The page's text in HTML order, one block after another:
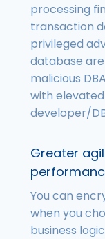
processing
transaction
privileged
database
malicious
with
developer/
Greater
You can
when you
business